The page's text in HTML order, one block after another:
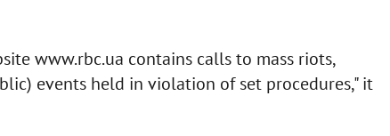
www.rbc.ua contains calls to mass riots,
events held in violation of set procedures," it